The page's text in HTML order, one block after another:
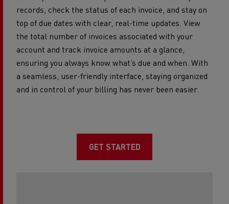
records, check the status of each invoice, and stay on
top of due dates with clear, real-time updates. View
the total number of invoices associated with your
account and track invoice amounts at a glance,
ensuring you always know what’s due and when. With
a seamless, user-friendly interface, staying organized
and in control of your billing has never been easier.​
GET STARTED